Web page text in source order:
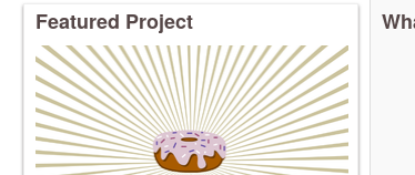
Featured Project